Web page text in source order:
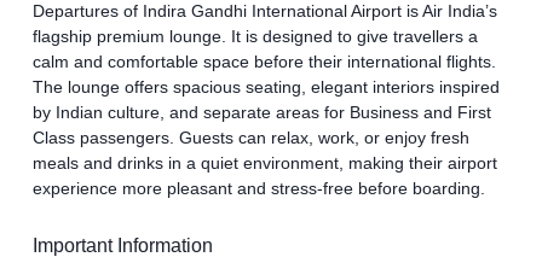
Departures of Indira Gandhi International Airport is Air India’s
flagship premium lounge. It is designed to give travellers a
calm and comfortable space before their international flights.
The lounge offers spacious seating, elegant interiors inspired
by Indian culture, and separate areas for Business and First
Class passengers. Guests can relax, work, or enjoy fresh
meals and drinks in a quiet environment, making their airport
experience more pleasant and stress-free before boarding.
Important Information